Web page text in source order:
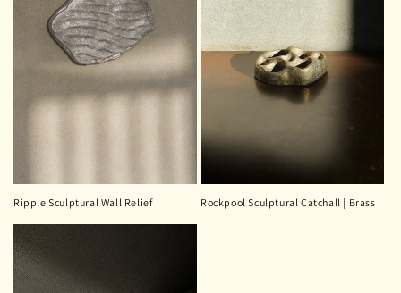
Ripple Sculptural Wall Relief Rockpool Sculptural Catchall | Brass